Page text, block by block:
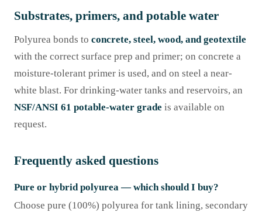
Substrates, primers, and potable water
Polyurea bonds to concrete, steel, wood, and geotextile
with the correct surface prep and primer; on concrete a
moisture-tolerant primer is used, and on steel a near-
white blast. For drinking-water tanks and reservoirs, an
NSF/ANSI 61 potable-water grade is available on
request.
Frequently asked questions
Pure or hybrid polyurea — which should I buy?
Choose pure (100%) polyurea for tank lining, secondary